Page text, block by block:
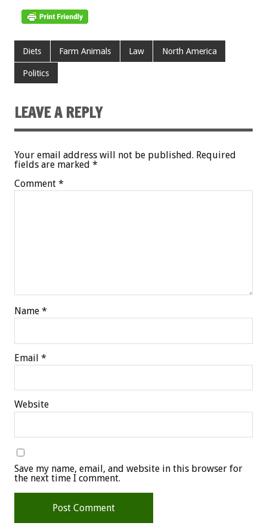
Diets Farm Animals Law North America
Politics
LEAVE A REPLY
Your email address will not be published. Required
fields are marked *
Comment *
Name *
Email *
Website
Save my name, email, and website in this browser for
the next time I comment.